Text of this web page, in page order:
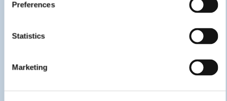
Preferences
Statistics
Marketing